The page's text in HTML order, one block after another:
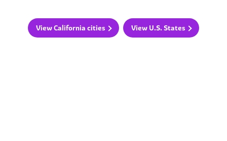
View California cities View U.S. States